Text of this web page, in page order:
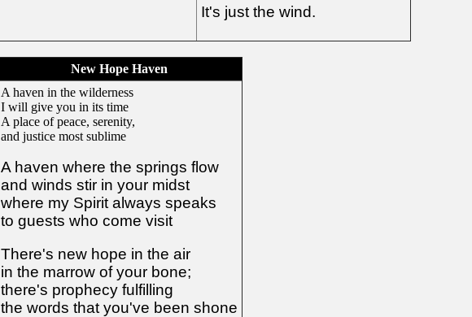
It's just the wind.
New Hope Haven
A haven in the wilderness
I will give you in its time
A place of peace, serenity,
and justice most sublime
A haven where the springs flow
and winds stir in your midst
where my Spirit always speaks
to guests who come visit
There's new hope in the air
in the marrow of your bone;
there's prophecy fulfilling
the words that you've been shone